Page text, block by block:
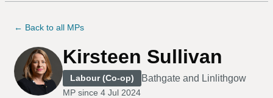
← Back to all MPs
Kirsteen Sullivan
Labour (Co-op) Bathgate and Linlithgow
MP since 4 Jul 2024